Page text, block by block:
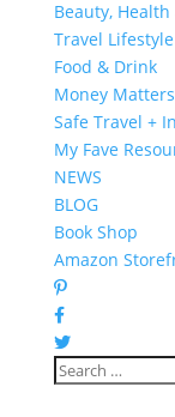
Beauty,
Travel
Food & Drink
Money Matters
Safe Travel +
My Fave
NEWS
BLOG
Book Shop
Amazon